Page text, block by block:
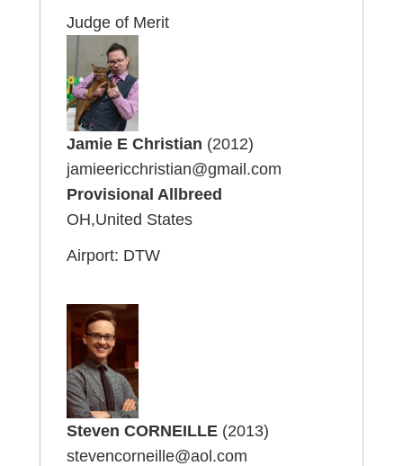
Judge of Merit
Jamie E Christian (2012)
jamieericchristian@gmail.com
Provisional Allbreed
OH,United States
Airport: DTW
Steven CORNEILLE(2013)
stevencorneille@aol.com